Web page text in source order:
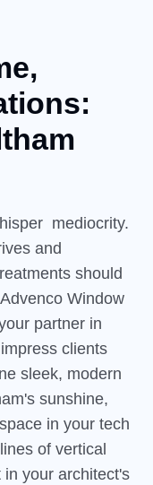
mediocrity.
and
should
Window
partner in
clients
sleek, modern
sunshine,
in your tech
of vertical
your architect's